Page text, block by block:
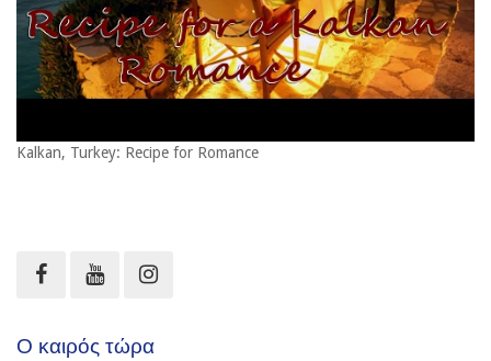
Kalkan, Turkey: Recipe for Romance
Ο καιρός τώρα